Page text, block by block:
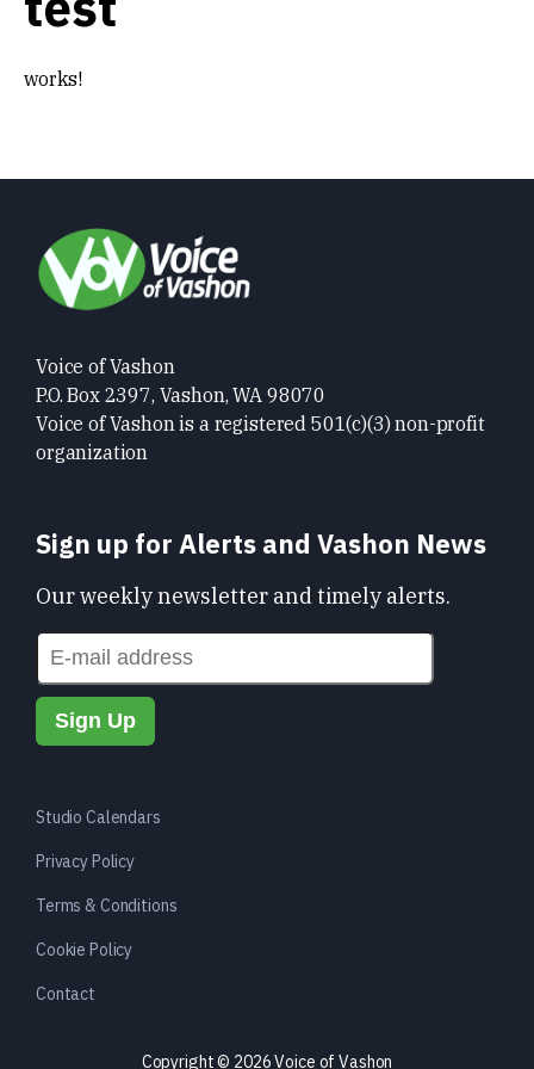
Get Involved
Donate
works!
Voice of Vashon
P.O. Box 2397, Vashon, WA 98070
Voice of Vashon is a registered 501(c)(3) non-profit
organization
Sign up for Alerts and Vashon News
Our weekly newsletter and timely alerts.
Studio Calendars
Privacy Policy
Terms & Conditions
Cookie Policy
Contact
Copyright © 2026 Voice of Vashon